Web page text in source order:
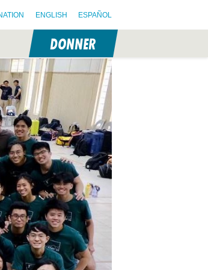
ENGLISH ESPAÑOL
DONNER